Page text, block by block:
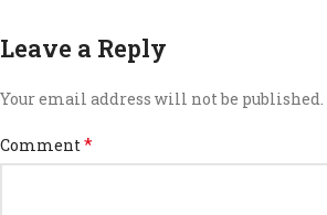
Leave a Reply
Your email address will not be published.
Comment*